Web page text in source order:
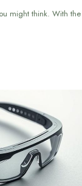
might think. With the